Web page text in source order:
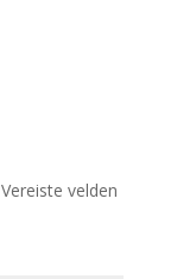
Vereiste velden